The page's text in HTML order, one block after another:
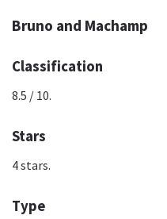
Bruno and Machamp
Classification
8.5 / 10.
Stars
4 stars.
Type